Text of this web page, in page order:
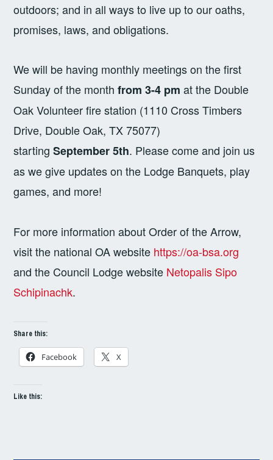
outdoors; and in all ways to live up to our oaths,
promises, laws, and obligations.
We will be having monthly meetings on the first
Sunday of the monthfrom 3-4 pm at the Double
Oak Volunteer fire station (1110 Cross Timbers
Drive, Double Oak, TX 75077)
startingSeptember 5th. Please come and join us
as we give updates on the Lodge Banquets, play
games, and more!
For more information about Order of the Arrow,
visit the national OA website https://oa-bsa.org
and the Council Lodge website Netopalis Sipo
Schipinachk.
Share this:
Facebook X
Like this: